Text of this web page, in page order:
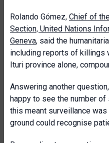
Rolando Gómez, Chief of
Section, United Nations
Geneva, said the
including reports of killings
Ituri province alone,
Answering another
happy to see the number
this meant surveillance
ground could recognise